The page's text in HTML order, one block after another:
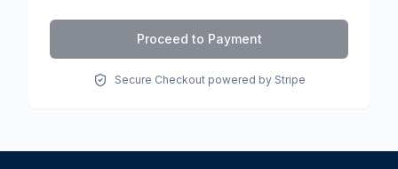
Proceed to Payment
Secure Checkout powered by Stripe